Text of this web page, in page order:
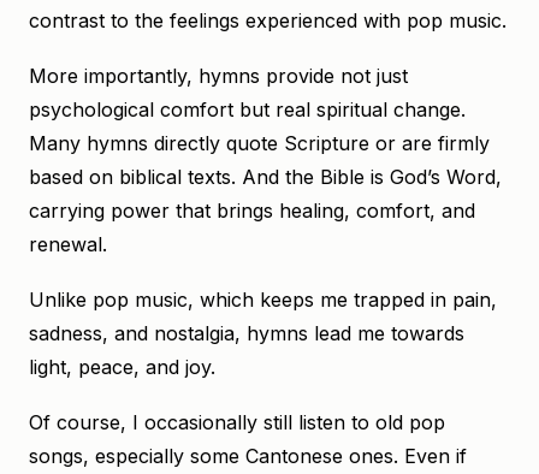
contrast to the feelings experienced with pop music.
More importantly, hymns provide not just
psychological comfort but real spiritual change.
Many hymns directly quote Scripture or are firmly
based on biblical texts. And the Bible is God’s Word,
carrying power that brings healing, comfort, and
renewal.
Unlike pop music, which keeps me trapped in pain,
sadness, and nostalgia, hymns lead me towards
light, peace, and joy.
Of course, I occasionally still listen to old pop
songs, especially some Cantonese ones. Even if